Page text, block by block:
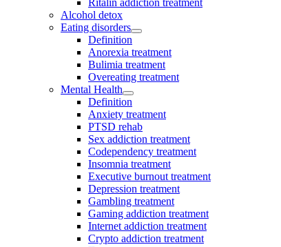
Ritalin addiction treatment
Alcohol detox
Eating disorders
Definition
Anorexia treatment
Bulimia treatment
Overeating treatment
Mental Health
Definition
Anxiety treatment
PTSD rehab
Sex addiction treatment
Codependency treatment
Insomnia treatment
Executive burnout treatment
Depression treatment
Gambling treatment
Gaming addiction treatment
Internet addiction treatment
Crypto addiction treatment